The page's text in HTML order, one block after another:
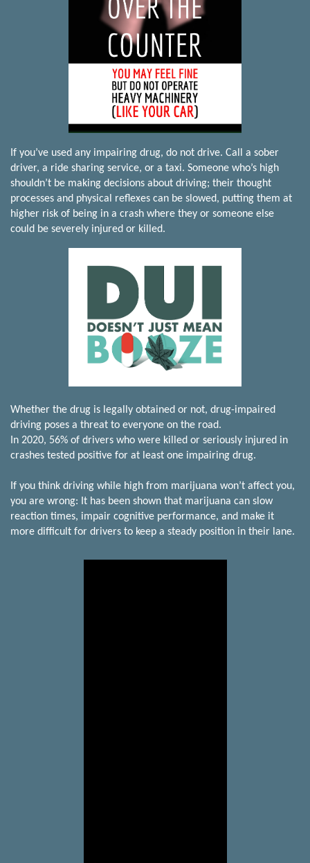
If you’ve used any impairing drug, do not drive. Call a sober
driver, a ride sharing service, or a taxi. Someone who’s high
shouldn’t be making decisions about driving; their thought
processes and physical reflexes can be slowed, putting them at
higher risk of being in a crash where they or someone else
could be severely injured or killed.
Whether the drug is legally obtained or not, drug-impaired
driving poses a threat to everyone on the road.
In 2020, 56% of drivers who were killed or seriously injured in
crashes tested positive for at least one impairing drug.
If you think driving while high from marijuana won’t affect you,
you are wrong: It has been shown that marijuana can slow
reaction times, impair cognitive performance, and make it
more difficult for drivers to keep a steady position in their lane.